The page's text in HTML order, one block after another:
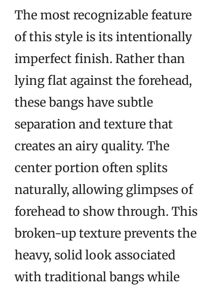
The most recognizable feature
of this style is its intentionally
imperfect finish. Rather than
lying flat against the forehead,
these bangs have subtle
separation and texture that
creates an airy quality. The
center portion often splits
naturally, allowing glimpses of
forehead to show through. This
broken-up texture prevents the
heavy, solid look associated
with traditional bangs while